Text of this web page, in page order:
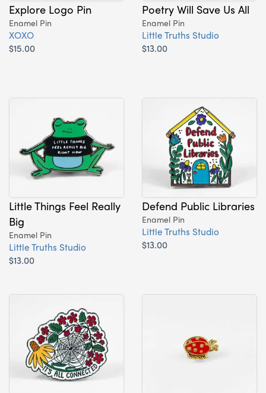
Explore Logo Pin
Enamel Pin
XOXO
$15.00
Poetry Will Save Us All
Enamel Pin
Little Truths Studio
$13.00
Little Things Feel Really
Big
Enamel Pin
Little Truths Studio
$13.00
Defend Public Libraries
Enamel Pin
Little Truths Studio
$13.00